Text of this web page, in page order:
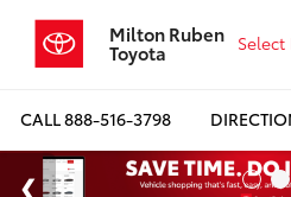
Milton Ruben
Toyota
CALL888-516-3798